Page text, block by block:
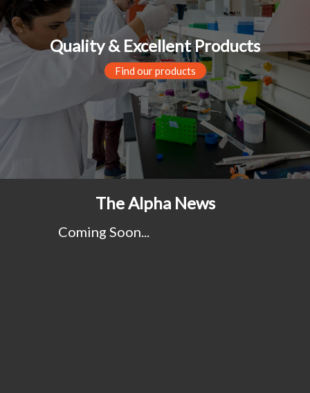
Quality & Excellent Products
Find our products
The Alpha News
Coming Soon...